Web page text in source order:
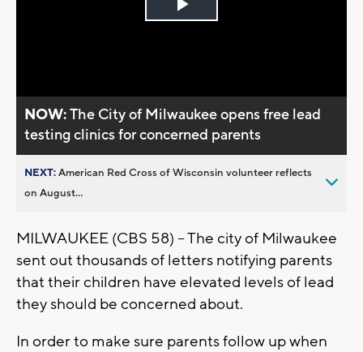
Play
NOW:The City of Milwaukee opens free lead
testing clinics for concerned parents
NEXT:American Red Cross of Wisconsin volunteer reflects
on August...
MILWAUKEE (CBS 58) -- The city of Milwaukee
sent out thousands of letters notifying parents
that their children have elevated levels of lead
they should be concerned about.
In order to make sure parents follow up when